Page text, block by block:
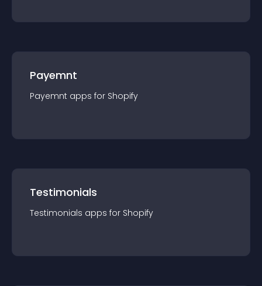
Payemnt
Payemnt apps for Shopify
Testimonials
Testimonials apps for Shopify